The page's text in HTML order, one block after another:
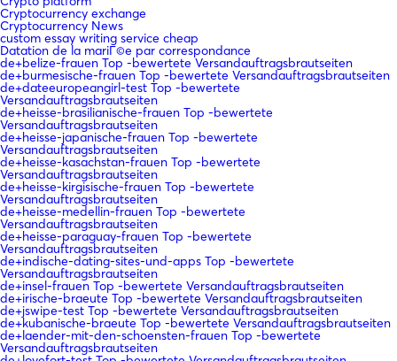
Cryptocurrency exchange
Cryptocurrency News
custom essay writing service cheap
Datation de la mariГ©e par correspondance
de+belize-frauen Top -bewertete Versandauftragsbrautseiten
de+burmesische-frauen Top -bewertete Versandauftragsbrautseiten
de+dateeuropeangirl-test Top -bewertete
Versandauftragsbrautseiten
de+heisse-brasilianische-frauen Top -bewertete
Versandauftragsbrautseiten
de+heisse-japanische-frauen Top -bewertete
Versandauftragsbrautseiten
de+heisse-kasachstan-frauen Top -bewertete
Versandauftragsbrautseiten
de+heisse-kirgisische-frauen Top -bewertete
Versandauftragsbrautseiten
de+heisse-medellin-frauen Top -bewertete
Versandauftragsbrautseiten
de+heisse-paraguay-frauen Top -bewertete
Versandauftragsbrautseiten
de+indische-dating-sites-und-apps Top -bewertete
Versandauftragsbrautseiten
de+insel-frauen Top -bewertete Versandauftragsbrautseiten
de+irische-braeute Top -bewertete Versandauftragsbrautseiten
de+jswipe-test Top -bewertete Versandauftragsbrautseiten
de+kubanische-braeute Top -bewertete Versandauftragsbrautseiten
de+laender-mit-den-schoensten-frauen Top -bewertete
Versandauftragsbrautseiten